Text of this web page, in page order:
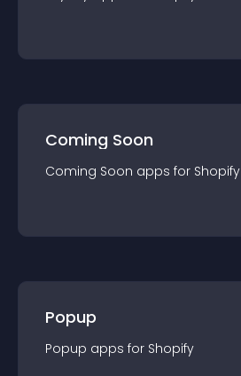
Coming Soon
Coming Soon apps for Shopify
Popup
Popup apps for Shopify